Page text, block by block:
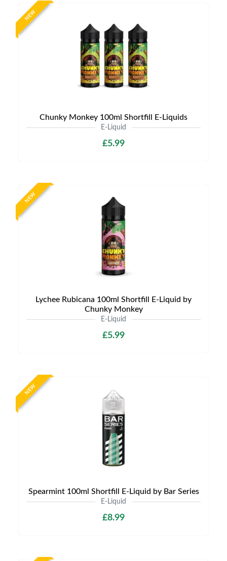
NEW
Chunky Monkey 100ml Shortfill E-Liquids
E-Liquid
£5.99
NEW
Lychee Rubicana 100ml Shortfill E-Liquid by
Chunky Monkey
E-Liquid
£5.99
NEW
Spearmint 100ml Shortfill E-Liquid by Bar Series
E-Liquid
£8.99